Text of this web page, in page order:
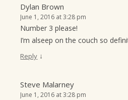
Dylan Brown
June 1, 2016 at 3:28 pm
Number 3 please!
I’m alseep on the couch so
Reply ↓
Steve Malarney
June 1, 2016 at 3:28 pm